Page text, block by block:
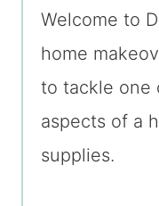
Welcome to
home
to tackle one
aspects of a
supplies.